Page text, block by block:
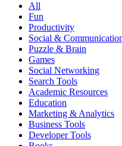
All
Fun
Productivity
Social &
Puzzle & Brain
Games
Social Networking
Search Tools
Academic Resources
Education
Marketing & Analytics
Business Tools
Developer Tools